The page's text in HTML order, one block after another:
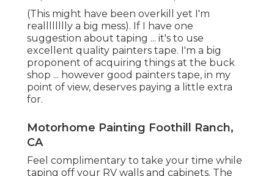
forum I have actually examined ... this has actually
been the product that they speak highly of.
Given that we were finding and managing
considerable water damage issues when I was
preparing yourself to paint ... I chose to utilize
since of its mold immune homes. I understood
that I was taking a danger making use of
worth it at the time.
Paint Motorhome Exterior Foothill Ranch,
CA